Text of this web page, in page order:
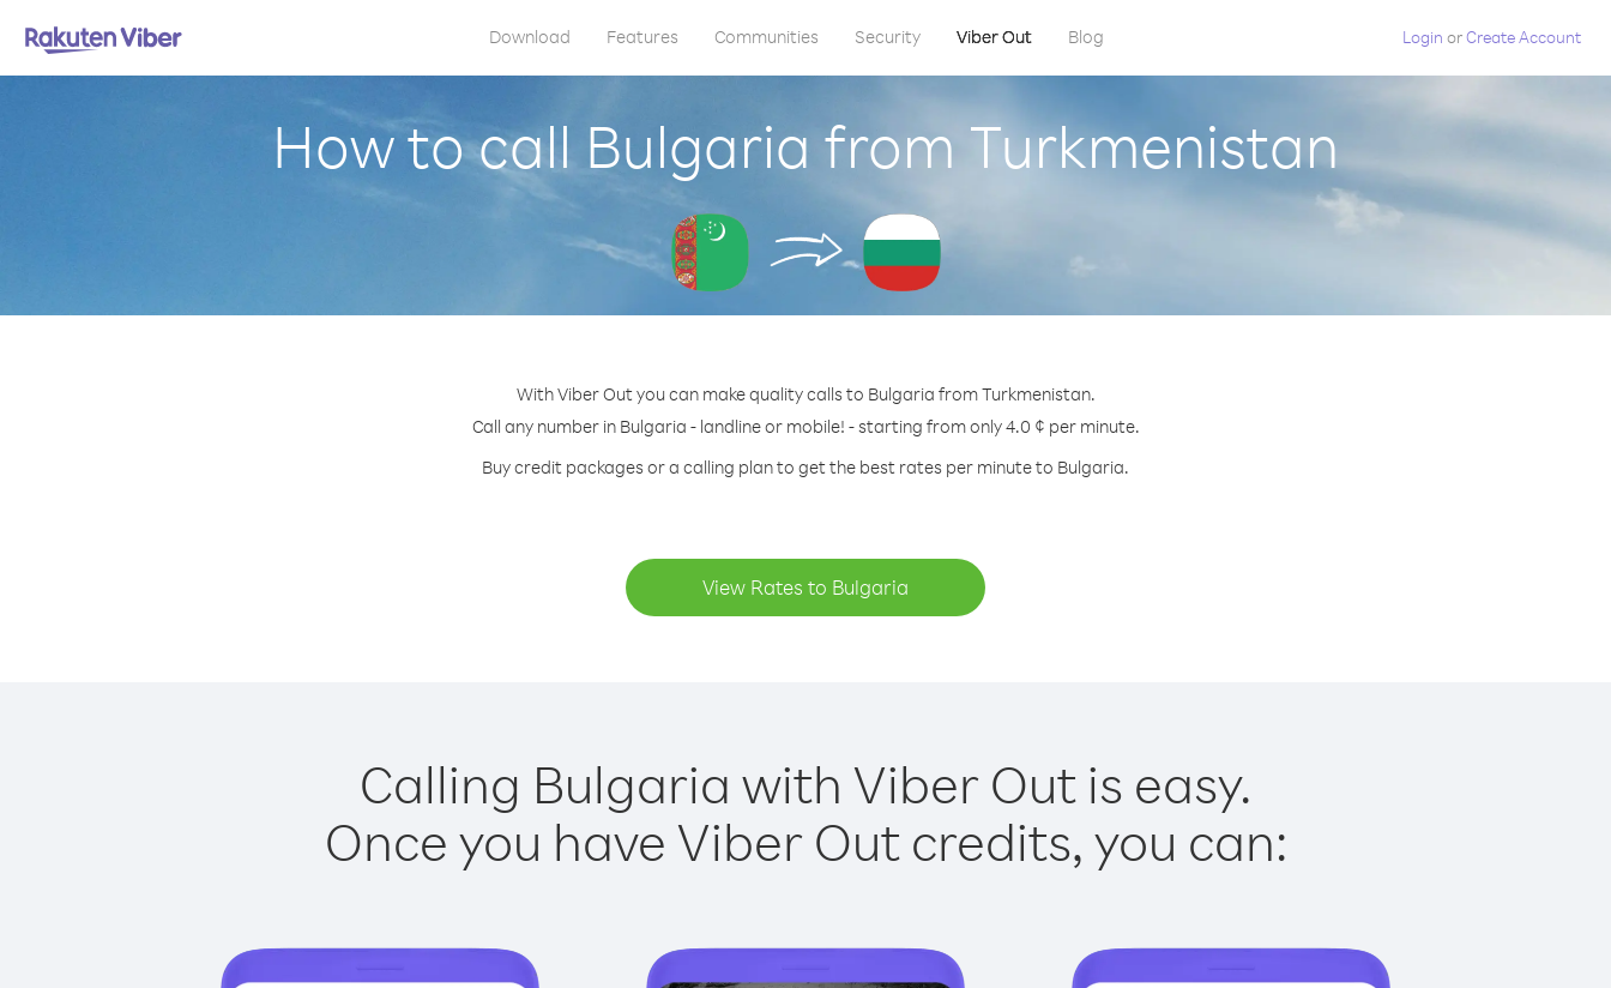
Download Features Communities Security Viber Out Blog Login orCreate Account
How to call Bulgaria from Turkmenistan
With Viber Out you can make quality calls to Bulgaria from Turkmenistan.
Call any number in Bulgaria - landline or mobile! - starting from only 4.0 ¢ per minute.
Buy credit packages or a calling plan to get the best rates per minute to Bulgaria.
View Rates to Bulgaria
Calling Bulgaria with Viber Out is easy.
Once you have Viber Out credits, you can: